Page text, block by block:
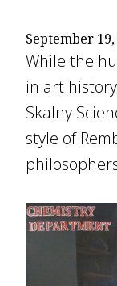
September 19,
While the
in art
Skalny
style of